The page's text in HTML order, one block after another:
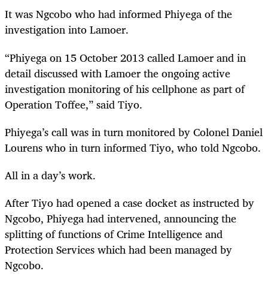
It was Ngcobo who had informed Phiyega of the
investigation into Lamoer.
“Phiyega on 15 October 2013 called Lamoer and in
detail discussed with Lamoer the ongoing active
investigation monitoring of his cellphone as part of
Operation Toffee,” said Tiyo.
Phiyega’s call was in turn monitored by Colonel Daniel
Lourens who in turn informed Tiyo, who told Ngcobo.
All in a day’s work.
After Tiyo had opened a case docket as instructed by
Ngcobo, Phiyega had intervened, announcing the
splitting of functions of Crime Intelligence and
Protection Services which had been managed by
Ngcobo.